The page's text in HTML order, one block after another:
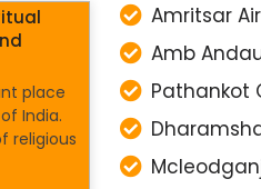
place
India.
religious
Amritsar
Amb
Pathankot